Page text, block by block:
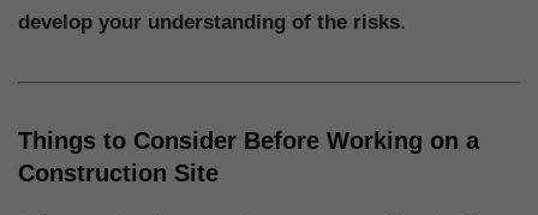
develop your understanding of the risks.
Things to Consider Before Working on a
Construction Site